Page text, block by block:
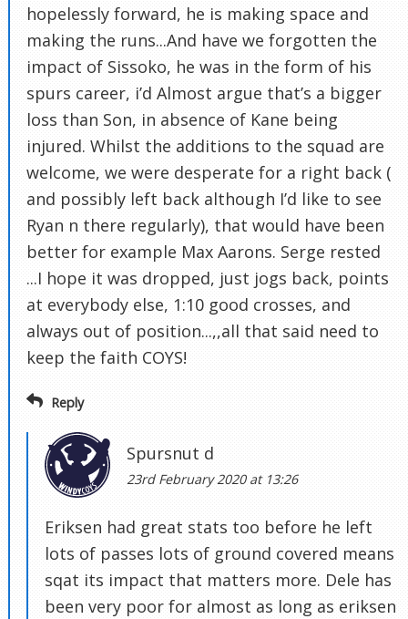
hopelessly forward, he is making space and
making the runs...And have we forgotten the
impact of Sissoko, he was in the form of his
spurs career, i’d Almost argue that’s a bigger
loss than Son, in absence of Kane being
injured. Whilst the additions to the squad are
welcome, we were desperate for a right back (
and possibly left back although I’d like to see
Ryan n there regularly), that would have been
better for example Max Aarons. Serge rested
...I hope it was dropped, just jogs back, points
at everybody else, 1:10 good crosses, and
always out of position...,,all that said need to
keep the faith COYS!
Reply
Spursnut d
23rd February 2020 at 13:26
Eriksen had great stats too before he left
lots of passes lots of ground covered means
sqat its impact that matters more. Dele has
been very poor for almost as long as eriksen